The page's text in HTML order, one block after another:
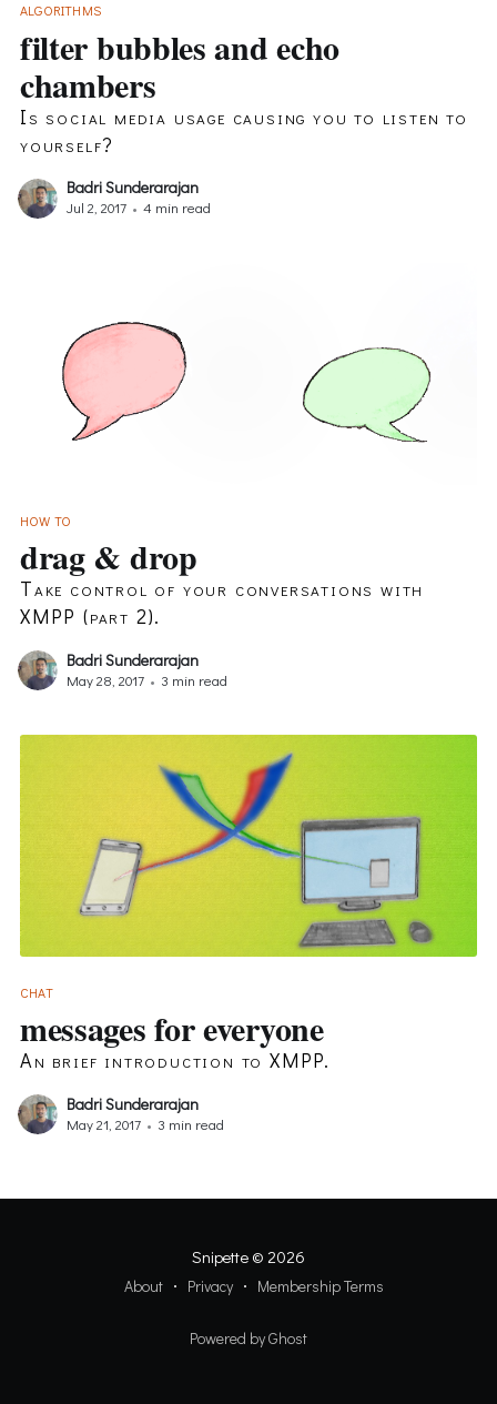
ALGORITHMS
filter bubbles and echo
chambers
Is social media usage causing you to listen to
yourself?
Badri Sunderarajan
Jul 2, 2017 • 4 min read
HOW TO
drag & drop
Take control of your conversations with
XMPP (part 2).
Badri Sunderarajan
May 28, 2017 • 3 min read
CHAT
messages for everyone
An brief introduction to XMPP.
Badri Sunderarajan
May 21, 2017 • 3 min read
Snipette© 2026
About Privacy Membership Terms
Powered by Ghost